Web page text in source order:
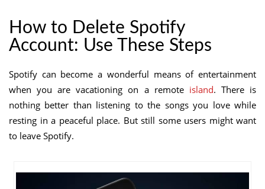
How to Delete Spotify
Account: Use These Steps
Spotify can become a wonderful means of entertainment
when you are vacationing on a remote island. There is
nothing better than listening to the songs you love while
resting in a peaceful place. But still some users might want
to leave Spotify.